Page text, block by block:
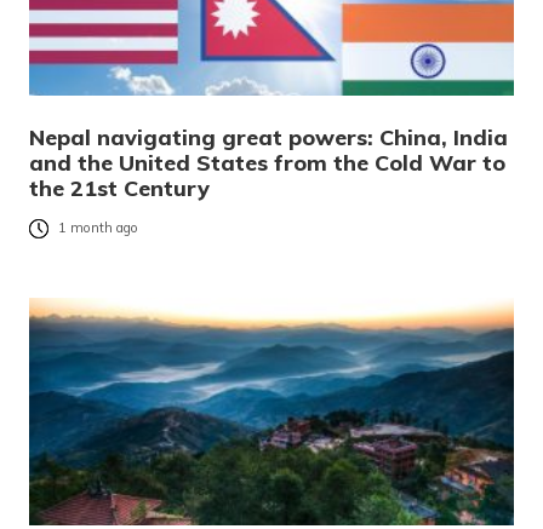
Nepal navigating great powers: China, India
and the United States from the Cold War to
the 21st Century
1 month ago